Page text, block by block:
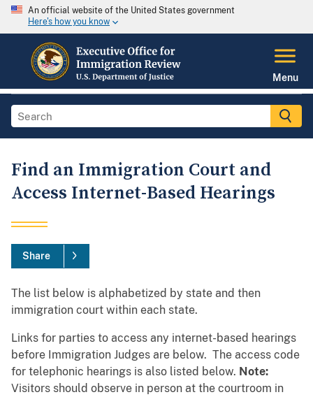
An official website of the United States government
Here's how you know
Menu
Find an Immigration Court and
Access Internet-Based Hearings
Share
The list below is alphabetized by state and then
immigration court within each state.
Links for parties to access any internet-based hearings
before Immigration Judges are below. The access code
for telephonic hearings is also listed below. Note:
Visitors should observe in person at the courtroom in